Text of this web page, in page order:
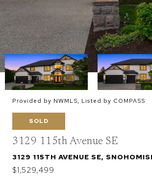
Provided by NWMLS, Listed by COMPASS
SOLD
3129 115th Avenue SE
3129 115TH AVENUE SE,
$1,529,499